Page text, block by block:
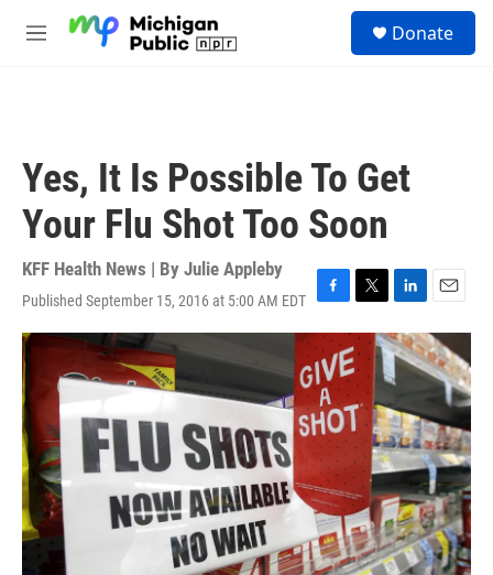
M
Donate
Yes, It Is Possible To Get
Your Flu Shot Too Soon
KFF Health News | By Julie Appleby
Published September 15, 2016 at 5:00 AM EDT
F
a
c
e
b
o
o
k
T
w
t
t
e
r
L
i
n
k
e
d
I
n
E
m
a
i
l